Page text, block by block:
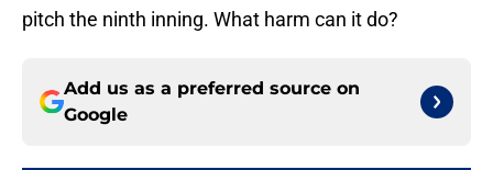
pitch the ninth inning. What harm can it do?
Add us as a preferred source on
Google